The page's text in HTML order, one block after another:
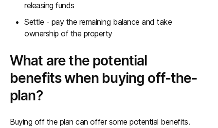
releasing funds
Settle - pay the remaining balance and take
ownership of the property
What are the potential
benefits when buying off-the-
plan?
Buying off the plan can offer some potential benefits.